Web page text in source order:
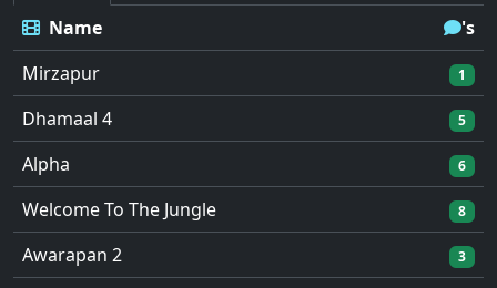
Name
's
Mirzapur
1
Dhamaal 4 5
Alpha 6
Welcome To The Jungle 8
Awarapan 2 3